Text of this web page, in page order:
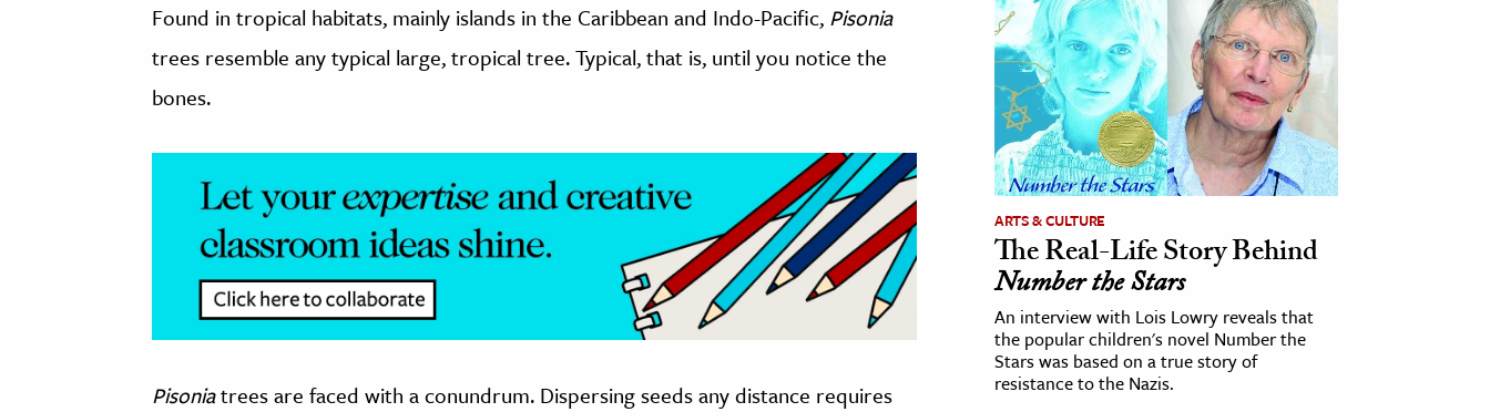
The EditorsFound in tropical habitats, mainly islands in the Caribbean and Indo-Pacific, Pisonia
trees resemble any typical large, tropical tree. Typical, that is, until you notice the
bones.
Pisoniatrees are faced with a conundrum. Dispersing seeds any distance requires
ARTS & CULTURE
The Real-Life Story Behind
Number the Stars
An interview with Lois Lowry reveals that
the popular children's novel Number the
Stars was based on a true story of
resistance to the Nazis.